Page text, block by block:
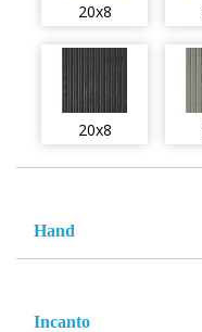
20x8
20x8
Hand
Incanto